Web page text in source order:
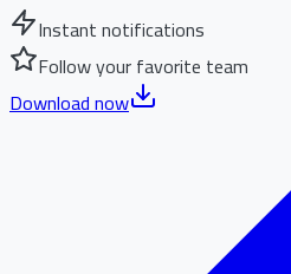
Instant notifications
Follow your favorite team
Download now